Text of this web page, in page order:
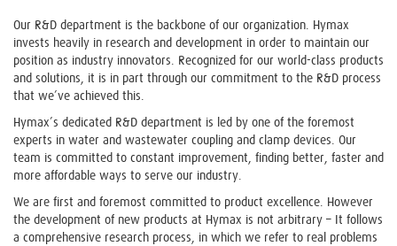
Our R&D department is the backbone of our organization. Hymax
invests heavily in research and development in order to maintain our
position as industry innovators. Recognized for our world-class products
and solutions, it is in part through our commitment to the R&D process
that we’ve achieved this.
Hymax’s dedicated R&D department is led by one of the foremost
experts in water and wastewater coupling and clamp devices. Our
team is committed to constant improvement, finding better, faster and
more affordable ways to serve our industry.
We are first and foremost committed to product excellence. However
the development of new products at Hymax is not arbitrary – It follows
a comprehensive research process, in which we refer to real problems